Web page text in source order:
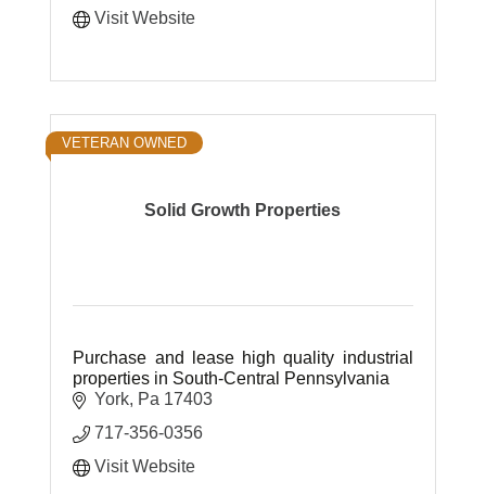
Visit Website
Solid Growth Properties
VETERAN OWNED
Purchase and lease high quality industrial
properties in South-Central Pennsylvania
York Pa 17403
717-356-0356
Visit Website